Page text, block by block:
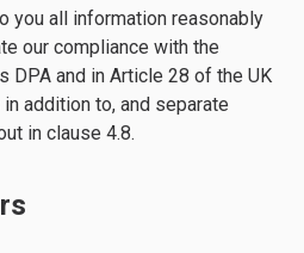
you all information reasonably
our compliance with the
DPA and in Article 28 of the UK
addition to, and separate
in clause 4.8.